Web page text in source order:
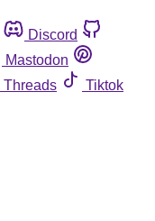
Discord
Mastodon
Threads
Tiktok